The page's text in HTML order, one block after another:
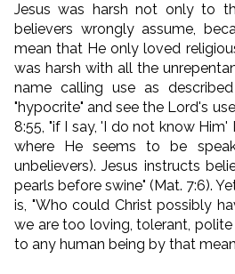
Jesus was harsh not only to
believers wrongly assume,
mean that He only loved
was harsh with all the
name calling use as
"hypocrite" and see the Lord's
8:55, "if I say, 'I do not know Him'
where He seems to be
unbelievers). Jesus instructs
pearls before swine" (Mat. 7:6).
is, "Who could Christ possibly
we are too loving, tolerant,
to any human being by that